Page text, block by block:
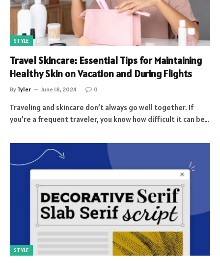
STYLE
Travel Skincare: Essential Tips for Maintaining
Healthy Skin on Vacation and During Flights
By Tyler June 18, 2024 0
Traveling and skincare don’t always go well together. If
you’re a frequent traveler, you know how difficult it can be…
STYLE